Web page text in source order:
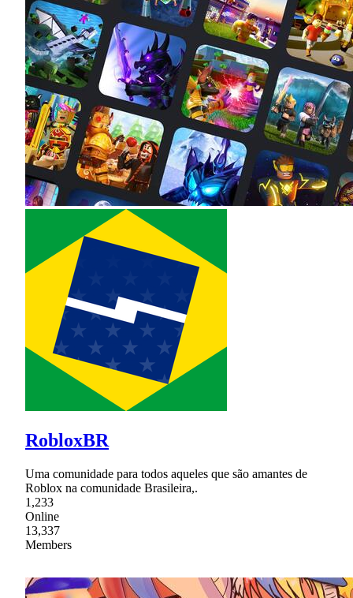
RobloxBR
Uma comunidade para todos aqueles que são amantes de
Roblox na comunidade Brasileira,.
1,233
Online
13,337
Members